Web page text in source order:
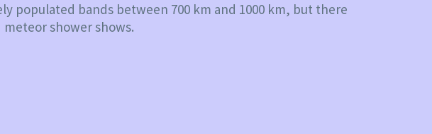
populated bands between 700 km and 1000 km, but there
shower shows.